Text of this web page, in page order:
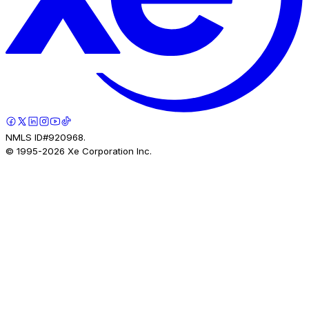
NMLS ID#920968.
© 1995-2026 Xe Corporation Inc.